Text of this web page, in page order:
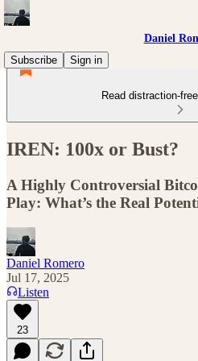
Daniel
Subscribe
Sign in
Read distraction-
IREN: 100x or Bust?
A Highly Controversial
Play: What’s the Real
Daniel Romero
Jul 17, 2025
Listen
23